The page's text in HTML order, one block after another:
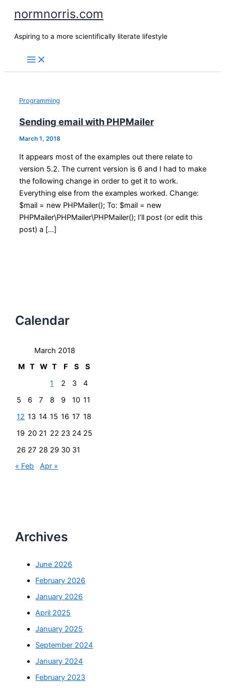
Skip
content
normnorris.com
Aspiring to a more scientifically literate lifestyle
Programming
Sending email with PHPMailer
March 1, 2018
It appears most of the examples out there relate to
version 5.2. The current version is 6 and I had to make
the following change in order to get it to work.
Everything else from the examples worked. Change:
$mail = new PHPMailer(); To: $mail = new
PHPMailer\PHPMailer\PHPMailer(); I’ll post (or edit this
post) a […]
Calendar
March 2018
M T W T F S
S
1
2 3
4
5
6 7 8 9 10 11
12 13 14 15 16 17 18
19 20 21 22 23 24 25
26 27 28 29 30 31
« Feb
Apr »
Archives
June 2026
February 2026
January 2026
April 2025
January 2025
September 2024
January 2024
February 2023